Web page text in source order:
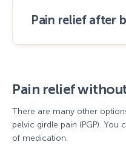
Pain relief after
Pain relief
There are many other
pelvic girdle pain (PGP).
of medication.